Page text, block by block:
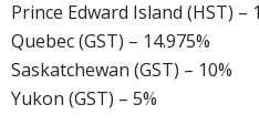
Prince Edward Island (HST) –
Quebec (GST) – 14.975%
Saskatchewan (GST) – 10%
Yukon (GST) – 5%